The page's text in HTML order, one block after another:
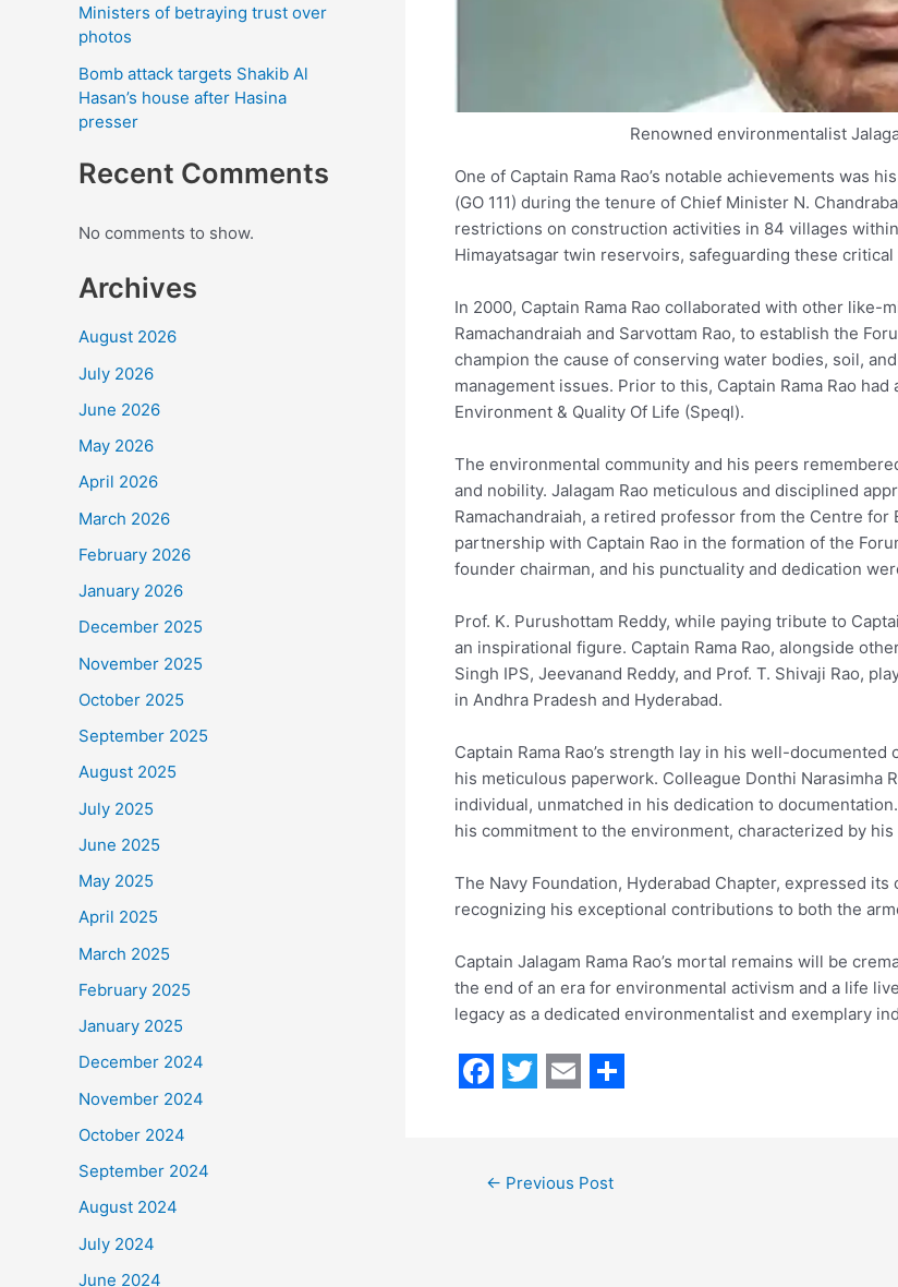
Ministers of betraying trust over
photos
Bomb attack targets Shakib Al
Hasan’s house after Hasina
presser
Recent Comments
No comments to show.
Archives
August 2026
July 2026
June 2026
May 2026
April 2026
March 2026
February 2026
January 2026
December 2025
November 2025
October 2025
September 2025
August 2025
July 2025
June 2025
May 2025
April 2025
March 2025
February 2025
January 2025
December 2024
November 2024
October 2024
September 2024
August 2024
July 2024
June 2024
Renowned environmentalist
One of Captain Rama Rao’s notable achievements was
(GO 111) during the tenure of Chief Minister N.
restrictions on construction activities in 84 villages
Himayatsagar twin reservoirs, safeguarding these
In 2000, Captain Rama Rao collaborated with other like-
Ramachandraiah and Sarvottam Rao, to establish the
champion the cause of conserving water bodies, soil,
management issues. Prior to this, Captain Rama Rao
Environment & Quality Of Life (Speql).
The environmental community and his peers
and nobility. Jalagam Rao meticulous and disciplined
Ramachandraiah, a retired professor from the Centre
partnership with Captain Rao in the formation of the
founder chairman, and his punctuality and dedication
Prof. K. Purushottam Reddy, while paying tribute to
an inspirational figure. Captain Rama Rao, alongside
Singh IPS, Jeevanand Reddy, and Prof. T. Shivaji Rao,
in Andhra Pradesh and Hyderabad.
Captain Rama Rao’s strength lay in his well-
his meticulous paperwork. Colleague Donthi Narasimha
individual, unmatched in his dedication to
his commitment to the environment, characterized by
The Navy Foundation, Hyderabad Chapter, expressed
recognizing his exceptional contributions to both the
Captain Jalagam Rama Rao’s mortal remains will be
the end of an era for environmental activism and a life
legacy as a dedicated environmentalist and exemplary
i
a a
← Previous Post